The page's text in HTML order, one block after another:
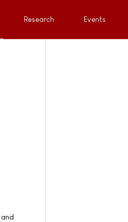
Research Events